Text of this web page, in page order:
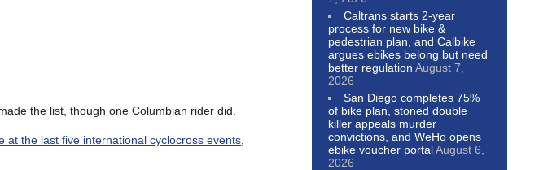
the list, though one Columbian rider did.
at the last five international cyclocross events
Caltrans starts 2-year
process for new bike &
pedestrian plan, and Calbike
argues ebikes belong but need
better regulation August 7,
2026
San Diego completes 75%
of bike plan, stoned double
killer appeals murder
convictions, and WeHo opens
ebike voucher portalAugust 6,
2026